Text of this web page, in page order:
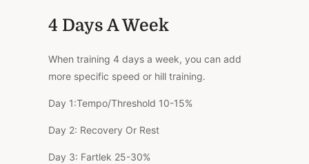
4 Days A Week
When training 4 days a week, you can add
more specific speed or hill training.
Day 1:Tempo/Threshold 10-15%
Day 2: Recovery Or Rest
Day 3: Fartlek 25-30%